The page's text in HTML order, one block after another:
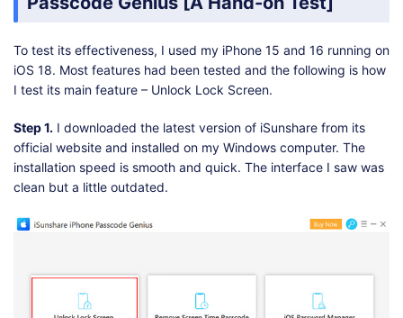
To test its effectiveness, I used my iPhone 15 and 16 running on
iOS 18. Most features had been tested and the following is how
I test its main feature – Unlock Lock Screen.
Step 1. I downloaded the latest version of iSunshare from its
official website and installed on my Windows computer. The
installation speed is smooth and quick. The interface I saw was
clean but a little outdated.